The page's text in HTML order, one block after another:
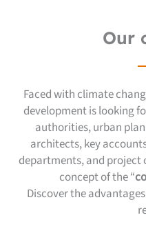
Our
Faced with climate
development is looking
authorities, urban
architects, key
departments, and project
concept of the “
Discover the